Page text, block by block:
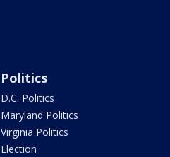
Politics
D.C. Politics
Maryland Politics
Virginia Politics
Election